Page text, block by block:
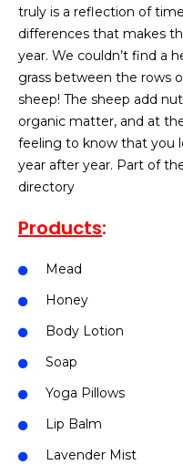
truly is a reflection of
differences that makes
year. We couldn’t find a
grass between the rows
sheep! The sheep add
organic matter, and at
feeling to know that you
year after year. Part of
directory
Products:
Mead
Honey
Body Lotion
Soap
Yoga Pillows
Lip Balm
Lavender Mist